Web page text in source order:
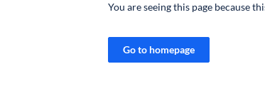
You are seeing this page because
Go to homepage